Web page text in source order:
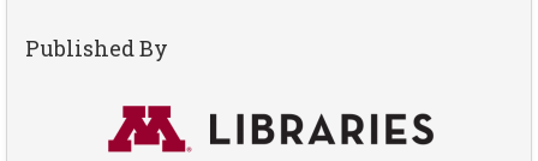
Published By